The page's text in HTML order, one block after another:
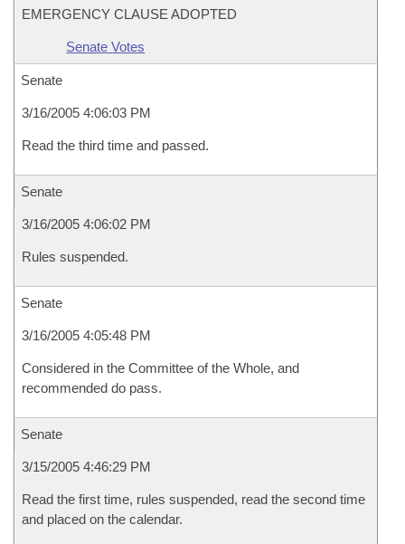
EMERGENCY CLAUSE ADOPTED
Senate Votes
Senate
3/16/2005 4:06:03 PM
Read the third time and passed.
Senate
3/16/2005 4:06:02 PM
Rules suspended.
Senate
3/16/2005 4:05:48 PM
Considered in the Committee of the Whole, and
recommended do pass.
Senate
3/15/2005 4:46:29 PM
Read the first time, rules suspended, read the second time
and placed on the calendar.